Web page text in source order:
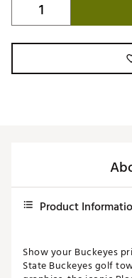
Product
Show your Buckeyes
State Buckeyes golf